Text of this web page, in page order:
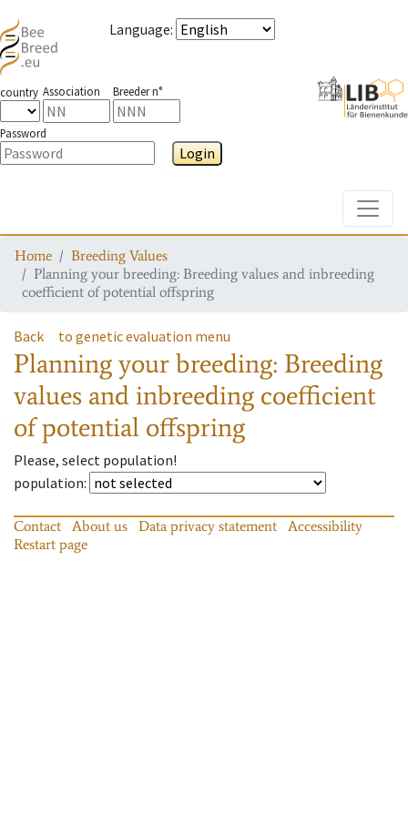
Language:
country Association Breeder n°
Password
Login
Home
Breeding Values
Planning your breeding: Breeding values and inbreeding
coefficient of potential offspring
Back to genetic evaluation menu
Planning your breeding: Breeding
values and inbreeding coefficient
of potential offspring
Please, select population!
population:
Contact About us Data privacy statement
Accessibility
Restart page